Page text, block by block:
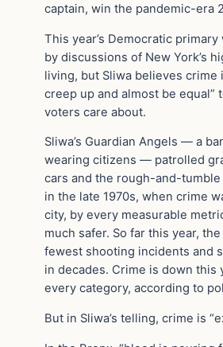
captain, win the pandemic-era
This year’s Democratic
by discussions of New York’s
living, but Sliwa believes crime
creep up and almost be equal”
voters care about.
Sliwa’s Guardian Angels — a
wearing citizens — patrolled
cars and the rough-and-
in the late 1970s, when crime
city, by every measurable
much safer. So far this year,
fewest shooting incidents and
in decades. Crime is down this
every category, according to
But in Sliwa’s telling, crime is